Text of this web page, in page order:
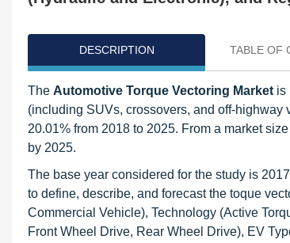
DESCRIPTION TABLE OF
The Automotive Torque Vectoring Market is
(including SUVs, crossovers, and off-highway
20.01% from 2018 to 2025. From a market
by 2025.
The base year considered for the study is
to define, describe, and forecast the toque
Commercial Vehicle), Technology (Active
Front Wheel Drive, Rear Wheel Drive), EV